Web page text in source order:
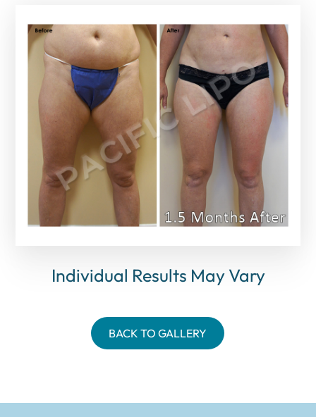
Individual Results May Vary
BACK TO GALLERY